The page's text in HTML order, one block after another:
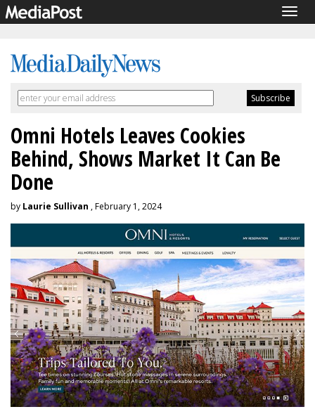
Omni Hotels Leaves Cookies
Behind, Shows Market It Can Be
Done
by Laurie Sullivan , February 1, 2024